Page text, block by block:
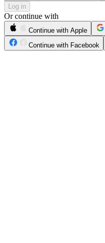
Log in
Or continue with
Continue with Apple
Continue with Facebook